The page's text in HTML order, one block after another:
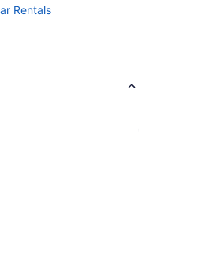
Rentals